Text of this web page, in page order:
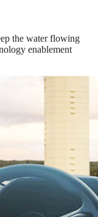
the water flowing
enablement